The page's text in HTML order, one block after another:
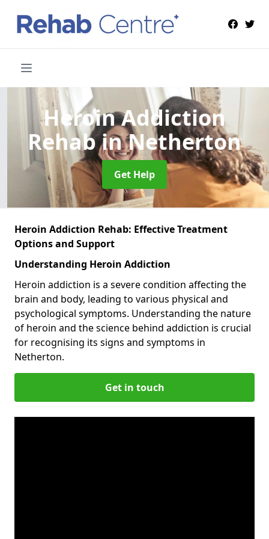
Heroin Addiction
Rehabin Netherton
Get Help
Heroin Addiction Rehab: Effective Treatment
Options and Support
Understanding Heroin Addiction
Heroin addiction is a severe condition affecting the
brain and body, leading to various physical and
psychological symptoms. Understanding the nature
of heroin and the science behind addiction is crucial
for recognising its signs and symptoms in
Netherton.
Get in touch